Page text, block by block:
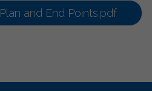
and End Points.pdf